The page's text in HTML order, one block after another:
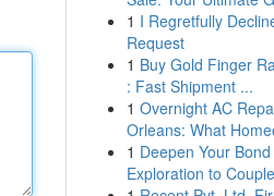
1 I Regretfully
Request
1 Buy Gold Finger
: Fast Shipment ...
1 Overnight AC
Orleans: What
1 Deepen Your
Exploration to